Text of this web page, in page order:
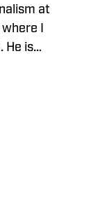
at
I
He is
covering